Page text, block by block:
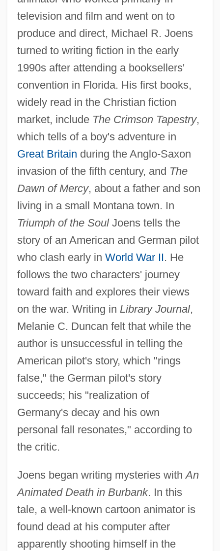
television and film and went on to
produce and direct, Michael R. Joens
turned to writing fiction in the early
1990s after attending a booksellers'
convention in Florida. His first books,
widely read in the Christian fiction
market, include The Crimson Tapestry,
which tells of a boy's adventure in
Great Britain during the Anglo-Saxon
invasion of the fifth century, and The
Dawn of Mercy, about a father and son
living in a small Montana town. In
Triumph of the SoulJoens tells the
story of an American and German pilot
who clash early in World War II. He
follows the two characters' journey
toward faith and explores their views
on the war. Writing in Library Journal,
Melanie C. Duncan felt that while the
author is unsuccessful in telling the
American pilot's story, which "rings
false," the German pilot's story
succeeds; his "realization of
Germany's decay and his own
personal fall resonates," according to
the critic.
Joens began writing mysteries withAn
Animated Death in Burbank. In this
tale, a well-known cartoon animator is
found dead at his computer after
apparently shooting himself in the